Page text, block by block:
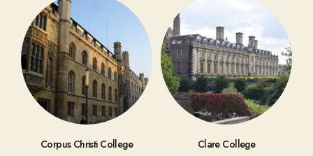
Corpus Christi College Clare College